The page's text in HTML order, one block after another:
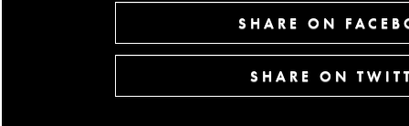
SHARE ON
SHARE ON